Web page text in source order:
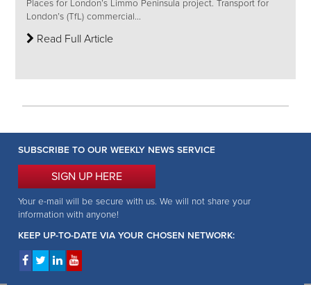
Places for London’s Limmo Peninsula project. Transport for
London’s (TfL) commercial...
Read Full Article
SUBSCRIBE TO OUR WEEKLY NEWS SERVICE
SIGN UP HERE
Your e-mail will be secure with us. We will not share your
information with anyone!
KEEP UP-TO-DATE VIA YOUR CHOSEN NETWORK: